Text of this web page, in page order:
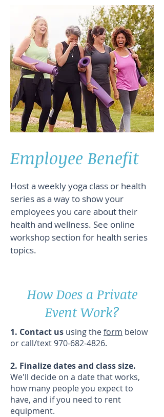
Employee Benefit
Host a weekly yoga class or health
series as a way to show your
employees you care about their
health and wellness. See online
workshop section for health series
topics.
How Does a Private
Event Work?
1. Contact us using theform below
or call/text970-682-4826.
2. Finalize dates and class size.
We'll decide on a date that works,
how many people you expect to
have, and if you need to rent
equipment.